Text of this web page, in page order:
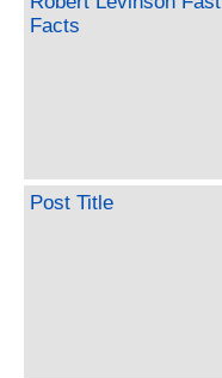
Facts
Post Title